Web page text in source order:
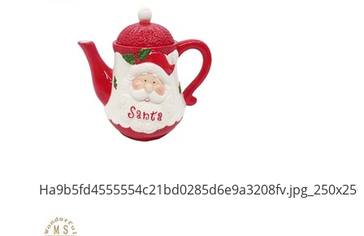
Ha9b5fd4555554c21bd0285d6e9a3208fv.jpg_250x250